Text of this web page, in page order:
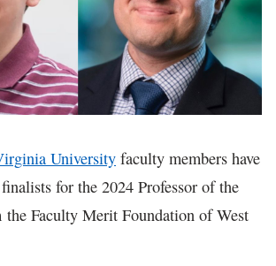
University faculty members have
for the 2024 Professor of the
the Faculty Merit Foundation of West